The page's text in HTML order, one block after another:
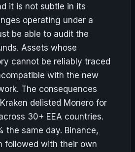
it is not subtle in its
operating under a
be able to audit the
Assets whose
cannot be reliably traced
with the new
The consequences
delisted Monero for
30+ EEA countries.
the same day. Binance,
followed with their own